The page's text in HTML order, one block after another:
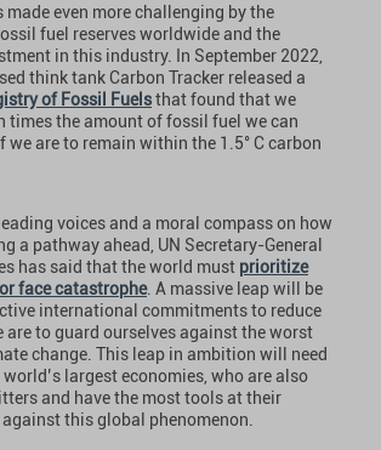
even more challenging by the
fuel reserves worldwide and the
in this industry. In September 2022,
think tank Carbon Tracker released a
of Fossil Fuelsthat found that we
times the amount of fossil fuel we can
are to remain within the 1.5° C carbon
voices and a moral compass on how
a pathway ahead, UN Secretary-General
has said that the world must prioritize
face catastrophe. A massive leap will be
international commitments to reduce
are to guard ourselves against the worst
change. This leap in ambition will need
largest economies, who are also
and have the most tools at their
this global phenomenon.